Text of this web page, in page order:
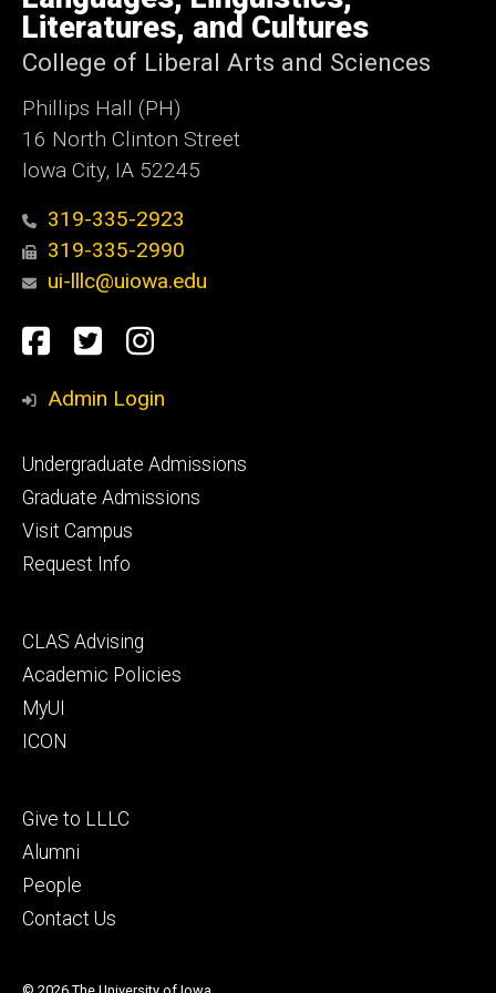
Iowa
Literatures, and Cultures
College of Liberal Arts and Sciences
Phillips Hall (PH)
16 North Clinton Street
Iowa City, IA 52245
319-335-2923
319-335-2990
ui-lllc@uiowa.edu
Social
Media
Facebook
TwitterInstagram
Admin Login
Footer
primary
Undergraduate Admissions
Graduate Admissions
Visit Campus
Request Info
Footer
secondary
CLAS Advising
Academic Policies
MyUI
ICON
Footer
tertiary
Give to LLLC
Alumni
People
Contact Us